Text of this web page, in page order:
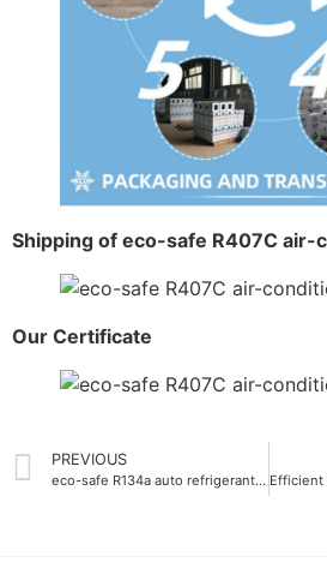
Shipping of eco-safe R407C air-
Our Certificate
PREVIOUS
eco-safe R134a auto refrigerant gas 900g